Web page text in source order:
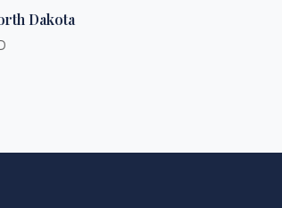
Dakota